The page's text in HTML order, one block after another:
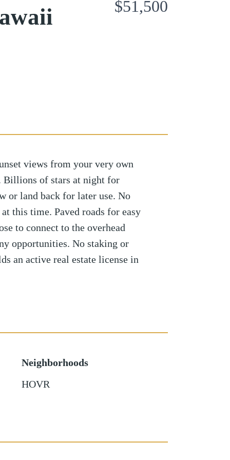
$51,500
views from your very own
Billions of stars at night for
or land back for later use. No
this time. Paved roads for easy
to connect to the overhead
opportunities. No staking or
an active real estate license in
Neighborhoods
HOVR